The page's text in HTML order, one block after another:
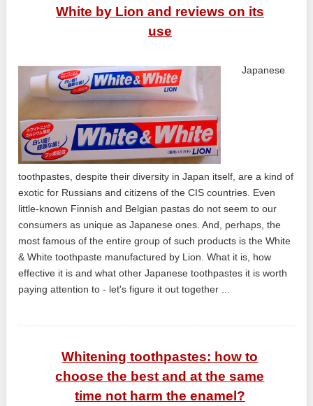
White by Lion and reviews on its
use
Japanese
toothpastes, despite their diversity in Japan itself, are a kind of
exotic for Russians and citizens of the CIS countries. Even
little-known Finnish and Belgian pastas do not seem to our
consumers as unique as Japanese ones. And, perhaps, the
most famous of the entire group of such products is the White
& White toothpaste manufactured by Lion. What it is, how
effective it is and what other Japanese toothpastes it is worth
paying attention to - let's figure it out together ...
Whitening toothpastes: how to
choose the best and at the same
time not harm the enamel?